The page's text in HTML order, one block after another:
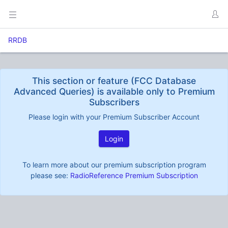
RRDB
This section or feature (FCC Database
Advanced Queries) is available only to Premium
Subscribers
Please login with your Premium Subscriber Account
Login
To learn more about our premium subscription program
please see: RadioReference Premium Subscription